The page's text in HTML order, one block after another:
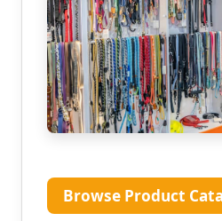
Browse Product